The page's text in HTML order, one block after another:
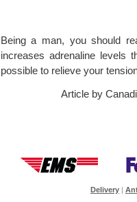
Being a man, you should
increases adrenaline levels
possible to relieve your
Article by
Delivery |